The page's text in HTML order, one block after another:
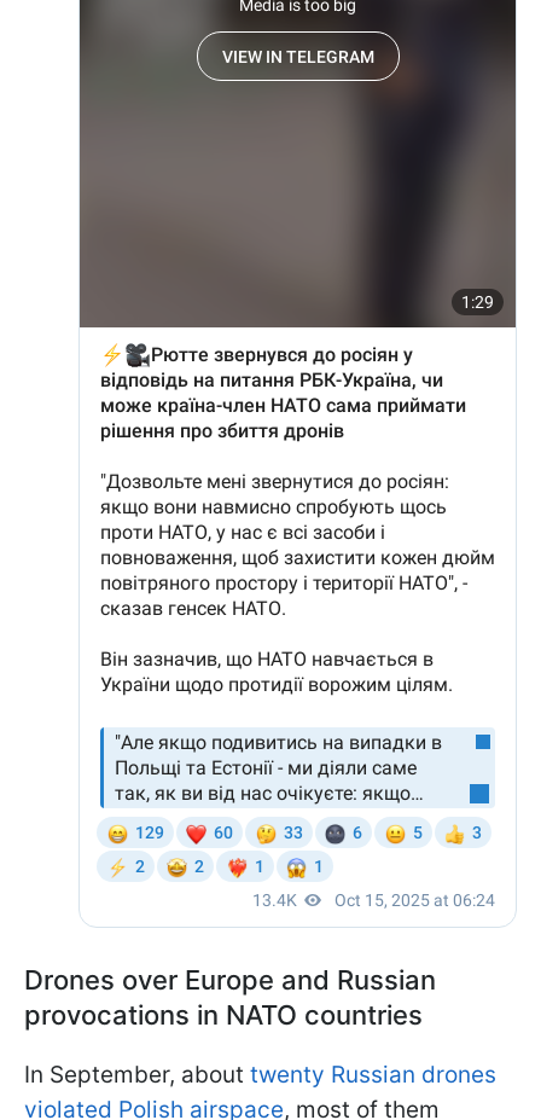
Drones over Europe and Russian
provocations in NATO countries
In September, about twenty Russian drones
violated Polish airspace, most of them